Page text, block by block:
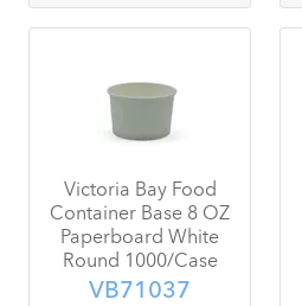
Victoria Bay Food
Container Base 8 OZ
Paperboard White
Round 1000/Case
VB71037